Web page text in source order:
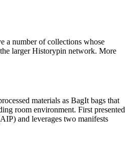
a number of collections whose
larger Historypin network. More
materials as BagIt bags that
room environment. First presented
and leverages two manifests